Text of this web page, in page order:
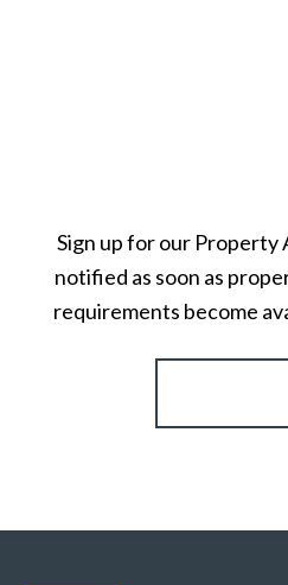
Sign up for our Property
notified as soon as
requirements become